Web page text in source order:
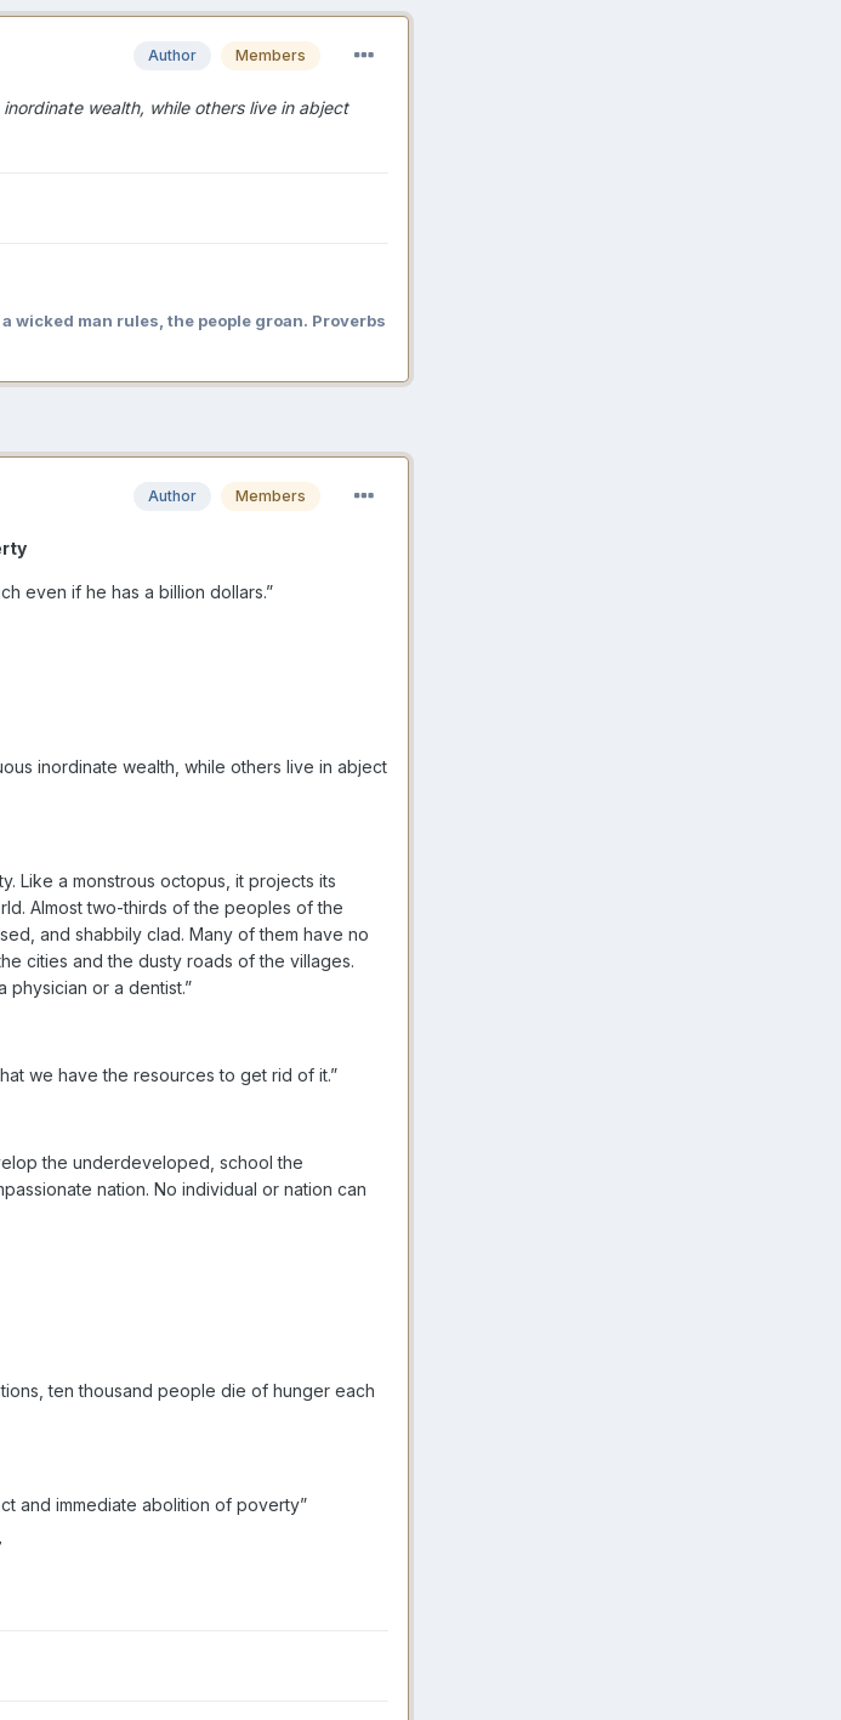
Author Members
wealth, while others live in abject
wicked man rules, the people groan. Proverbs
Author Members
even if he has a billion dollars.”
inordinate wealth, while others live in abject
Like a monstrous octopus, it projects its
Almost two-thirds of the peoples of the
and shabbily clad. Many of them have no
cities and the dusty roads of the villages.
or a dentist.”
we have the resources to get rid of it.”
the underdeveloped, school the
nation. No individual or nation can
ten thousand people die of hunger each
and immediate abolition of poverty”